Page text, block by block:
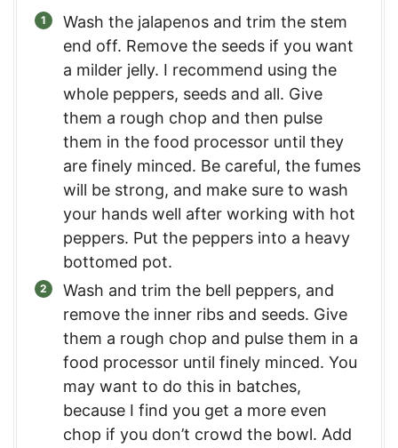
Wash the jalapenos and trim the stem
end off. Remove the seeds if you want
a milder jelly. I recommend using the
whole peppers, seeds and all. Give
them a rough chop and then pulse
them in the food processor until they
are finely minced. Be careful, the fumes
will be strong, and make sure to wash
your hands well after working with hot
peppers. Put the peppers into a heavy
bottomed pot.
Wash and trim the bell peppers, and
remove the inner ribs and seeds. Give
them a rough chop and pulse them in a
food processor until finely minced. You
may want to do this in batches,
because I find you get a more even
chop if you don’t crowd the bowl. Add